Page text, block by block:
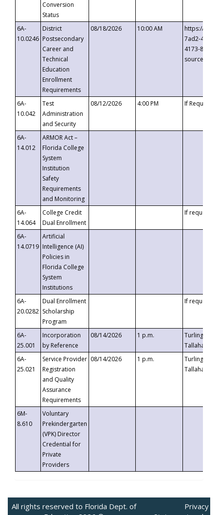
Conversion
Status
6A-
10.0246
District
Postsecondary
Career and
Technical
Education
Enrollment
Requirements
08/18/2026 10:00 AM
https://
7ad2-4249-
4173-8c1c-
6A-
10.042
Test
Administration
and Security
08/12/2026 4:00 PM If
6A-
14.012
ARMOR Act –
Florida College
System
Institution
Safety
Requirements
and Monitoring
6A-
14.064
College Credit
Dual Enrollment
If requested
6A-
14.0719
Artificial
Intelligence (AI)
Policies in
Florida College
System
Institutions
6A-
20.0282
Dual Enrollment
Scholarship
Program
If requested
6A-
25.001
Incorporation
by Reference
08/14/2026 1 p.m.
Turlington
6A-
25.021
Service Provider
Registration
and Quality
Assurance
Requirements
08/14/2026 1 p.m.
Turlington
6M-
8.610
Voluntary
Prekindergarten
(VPK) Director
Credential for
Private
Providers
All rights reserved to Florida Dept. of
Privacy